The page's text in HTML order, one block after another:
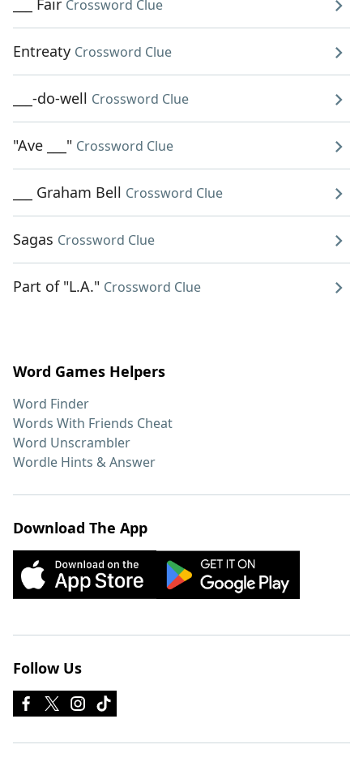
___ Fair Crossword Clue
Entreaty Crossword Clue
___-do-well Crossword Clue
"Ave ___" Crossword Clue
___ Graham Bell Crossword Clue
Sagas Crossword Clue
Part of "L.A." Crossword Clue
Word Games Helpers
Word Finder
Words With Friends Cheat
Word Unscrambler
Wordle Hints & Answer
Download The App
Follow Us